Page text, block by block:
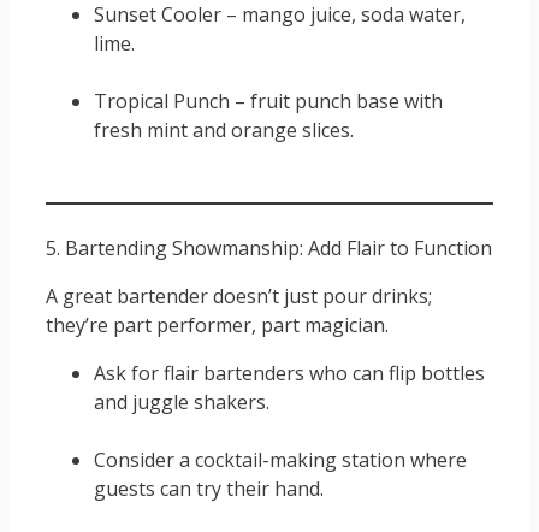
Sunset Cooler – mango juice, soda water,
lime.
Tropical Punch – fruit punch base with
fresh mint and orange slices.
5. Bartending Showmanship: Add Flair to Function
A great bartender doesn’t just pour drinks;
they’re part performer, part magician.
Ask for flair bartenders who can flip bottles
and juggle shakers.
Consider a cocktail-making station where
guests can try their hand.